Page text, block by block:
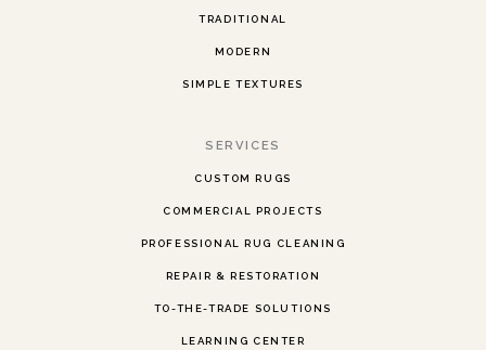
TRADITIONAL
MODERN
SIMPLE TEXTURES
SERVICES
CUSTOM RUGS
COMMERCIAL PROJECTS
PROFESSIONAL RUG CLEANING
REPAIR & RESTORATION
TO-THE-TRADE SOLUTIONS
LEARNING CENTER